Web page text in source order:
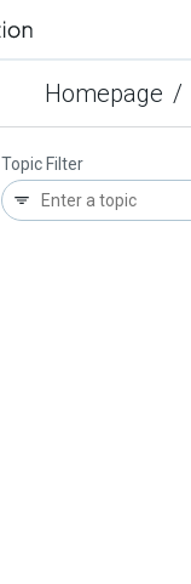
Homepage /
Topic Filter